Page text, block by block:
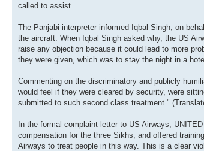
called to assist.
The Panjabi interpreter informed Iqbal Singh, on
the aircraft. When Iqbal Singh asked why, the US
raise any objection because it could lead to more
they were given, which was to stay the night in a
Commenting on the discriminatory and publicly
would feel if they were cleared by security, were
submitted to such second class treatment."
In the formal complaint letter to US Airways,
compensation for the three Sikhs, and offered
Airways to treat people in this way. This is a clear